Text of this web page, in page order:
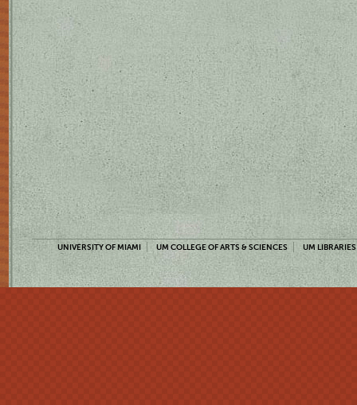
UNIVERSITY OF MIAMI UM COLLEGE OF ARTS & SCIENCES UM LIBRARIES